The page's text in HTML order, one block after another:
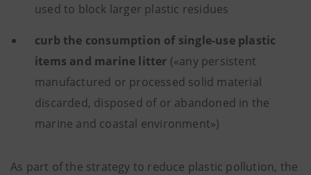
used to block larger plastic residues
curb the consumption of single-use plastic
items and marine litter («any persistent
manufactured or processed solid material
discarded, disposed of or abandoned in the
marine and coastal environment»)
As part of the strategy to reduce plastic pollution, the